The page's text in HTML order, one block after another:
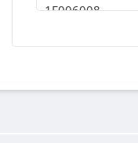
1E006008
09031310